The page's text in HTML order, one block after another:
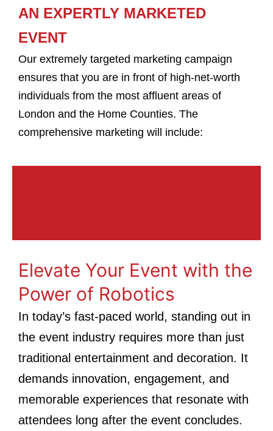
AN EXPERTLY MARKETED
EVENT
Our extremely targeted marketing campaign
ensures that you are in front of high-net-worth
individuals from the most affluent areas of
London and the Home Counties. The
comprehensive marketing will include:
Elevate Your Event with the
Power of Robotics
In today’s fast-paced world, standing out in
the event industry requires more than just
traditional entertainment and decoration. It
demands innovation, engagement, and
memorable experiences that resonate with
attendees long after the event concludes.